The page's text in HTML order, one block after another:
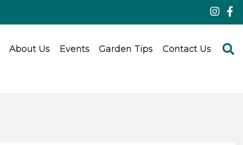
About Us Events Garden Tips Contact Us